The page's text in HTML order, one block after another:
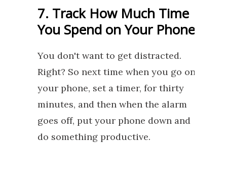
7. Track How Much Time
You Spend on Your Phone
You don't want to get distracted.
Right? So next time when you go on
your phone, set a timer, for thirty
minutes, and then when the alarm
goes off, put your phone down and
do something productive.